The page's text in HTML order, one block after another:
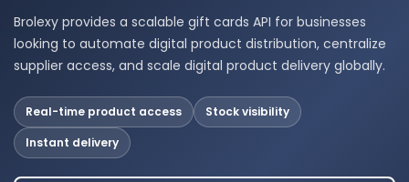
Brolexy provides a scalable gift cards API for businesses
looking to automate digital product distribution, centralize
supplier access, and scale digital product delivery globally.
Real-time product access
Stock visibility
Instant delivery